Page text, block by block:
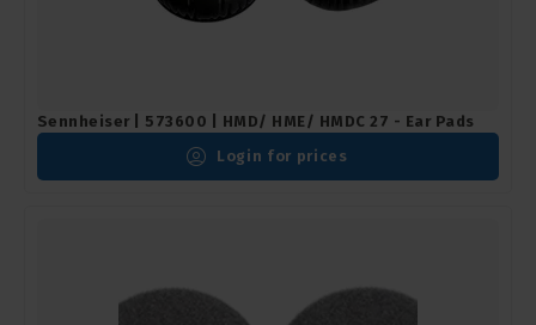
Sennheiser | 573600 | HMD/ HME/ HMDC 27 - Ear Pads
Login for prices